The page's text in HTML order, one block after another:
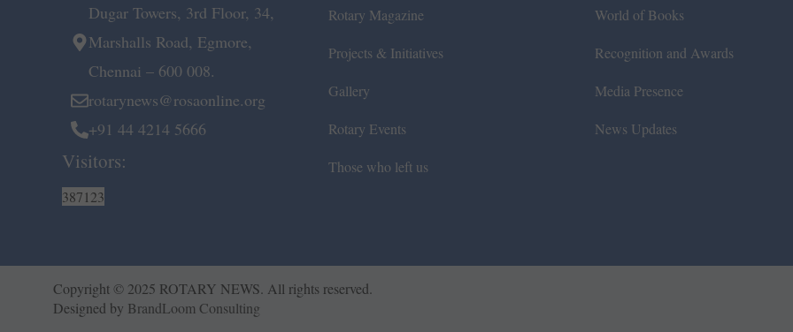
Dugar Towers, 3rd Floor, 34,
Marshalls Road, Egmore,
Chennai – 600 008.
rotarynews@rosaonline.org
+91 44 4214 5666
Visitors:
387123
Rotary Magazine
Projects & Initiatives
Gallery
Rotary Events
Those who left us
World of Books
Recognition and Awards
Media Presence
News Updates
Copyright © 2025 ROTARY NEWS. All rights reserved.
Designed by BrandLoom Consulting